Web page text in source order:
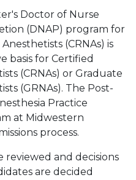
Doctor of Nurse
(DNAP) program for
(CRNAs) is
basis for Certified
(CRNAs) or Graduate
(GRNAs). The Post-
Practice
at Midwestern
process.
reviewed and decisions
are decided